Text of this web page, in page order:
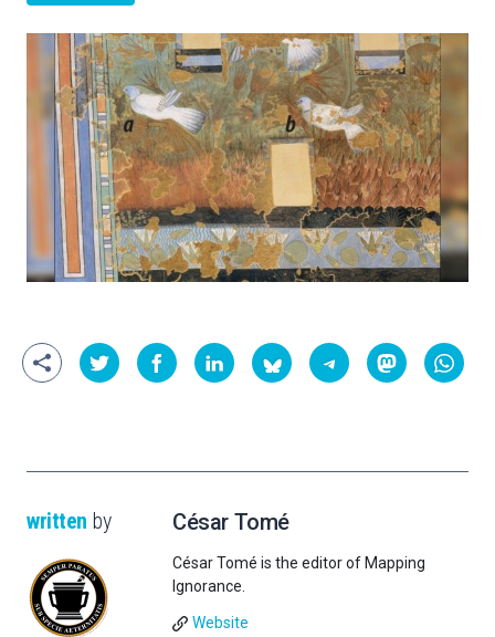
written by César Tomé
César Tomé is the editor of Mapping
Ignorance.
Website